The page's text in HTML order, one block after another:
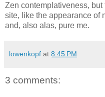
Zen contemplativeness,
site, like the appearance of
and, also alas, pure me.
lowenkopf at 8:45 PM
3 comments: